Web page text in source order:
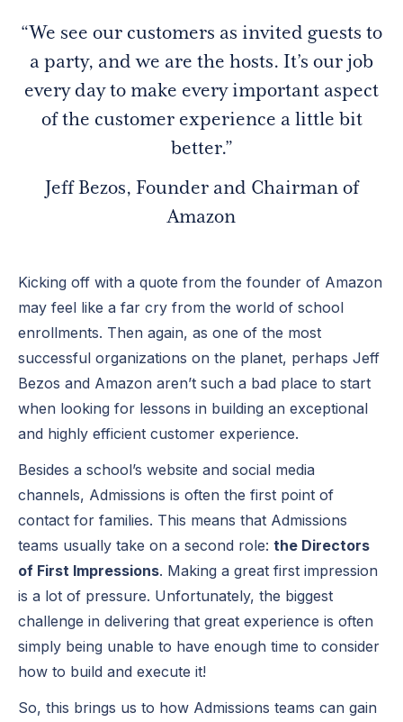
“We see our customers as invited guests to
a party, and we are the hosts. It’s our job
every day to make every important aspect
of the customer experience a little bit
better.”
Jeff Bezos, Founder and Chairman of
Amazon
Kicking off with a quote from the founder of Amazon
may feel like a far cry from the world of school
enrollments. Then again, as one of the most
successful organizations on the planet, perhaps Jeff
Bezos and Amazon aren’t such a bad place to start
when looking for lessons in building an exceptional
and highly efficient customer experience.
Besides a school’s website and social media
channels, Admissions is often the first point of
contact for families. This means that Admissions
teams usually take on a second role: the Directors
of First Impressions. Making a great first impression
is a lot of pressure. Unfortunately, the biggest
challenge in delivering that great experience is often
simply being unable to have enough time to consider
how to build and execute it!
So, this brings us to how Admissions teams can gain